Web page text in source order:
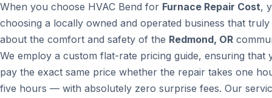
When you choose HVAC Bend for Furnace Repair Cost,
choosing a locally owned and operated business that
about the comfort and safety of the Redmond, OR
We employ a custom flat-rate pricing guide, ensuring that
pay the exact same price whether the repair takes one
five hours — with absolutely zero surprise fees. Our